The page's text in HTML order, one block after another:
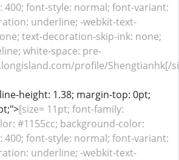
font-style: normal; font-variant:
underline; -webkit-text-
text-decoration-skip-ink: none;
white-space: pre-
profile/Shengtianhk[/
height: 1.38; margin-top: 0pt;
[size= 11pt; font-family:
#1155cc; background-color:
font-style: normal; font-variant:
underline; -webkit-text-